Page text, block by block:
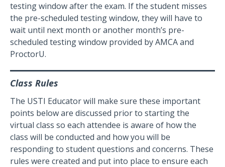
testing window after the exam. If the student misses
the pre-scheduled testing window, they will have to
wait until next month or another month’s pre-
scheduled testing window provided by AMCA and
ProctorU.
Class Rules
The USTI Educator will make sure these important
points below are discussed prior to starting the
virtual class so each attendee is aware of how the
class will be conducted and how you will be
responding to student questions and concerns. These
rules were created and put into place to ensure each